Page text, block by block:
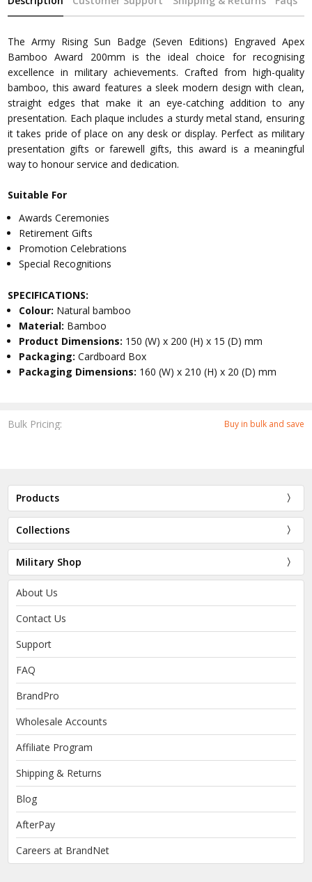
Bulk Pricing: Buy in bulk and save
The Army Rising Sun Badge (Seven Editions) Engraved Apex
Bamboo Award 200mm is the ideal choice for recognising
excellence in military achievements. Crafted from high-quality
bamboo, this award features a sleek modern design with clean,
straight edges that make it an eye-catching addition to any
presentation. Each plaque includes a sturdy metal stand, ensuring
it takes pride of place on any desk or display. Perfect as military
presentation gifts or farewell gifts, this award is a meaningful
way to honour service and dedication.
Suitable For
Awards Ceremonies
Retirement Gifts
Promotion Celebrations
Special Recognitions
SPECIFICATIONS:
Colour: Natural bamboo
Material: Bamboo
Product Dimensions: 150 (W) x 200 (H) x 15 (D) mm
Packaging:Cardboard Box
Packaging Dimensions: 160 (W) x 210 (H) x 20 (D) mm
Products
Collections
Military Shop
About Us
Contact Us
Support
FAQ
BrandPro
Wholesale Accounts
Affiliate Program
Shipping & Returns
Blog
AfterPay
Careers at BrandNet